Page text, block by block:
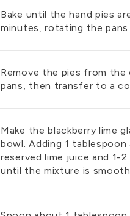
Bake until the hand pies
minutes, rotating the
Remove the pies from
pans, then transfer to a
Make the blackberry lime
bowl. Adding 1
reserved lime juice and 1-
until the mixture is